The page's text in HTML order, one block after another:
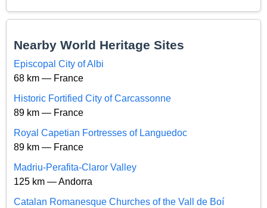
Nearby World Heritage Sites
Episcopal City of Albi
68 km — France
Historic Fortified City of Carcassonne
89 km — France
Royal Capetian Fortresses of Languedoc
89 km — France
Madriu-Perafita-Claror Valley
125 km — Andorra
Catalan Romanesque Churches of the Vall de Boí